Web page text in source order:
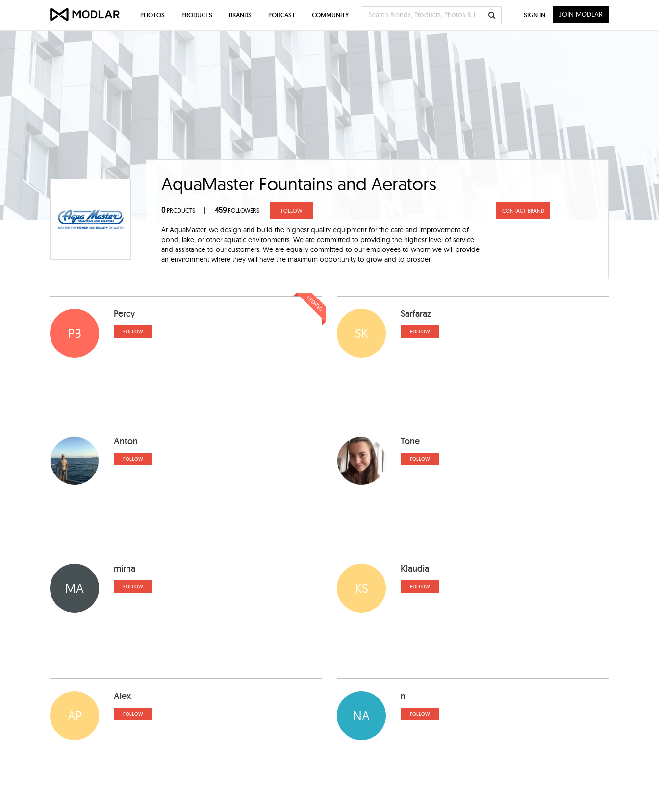
AquaMaster Fountains and Aerators
0PRODUCTS | 459 FOLLOWERS FOLLOW CONTACT BRAND
At AquaMaster, we design and build the highest quality equipment for the care and improvement of
pond, lake, or other aquatic environments. We are committed to providing the highest level of service
and assistance to our customers. We are equally committed to our employees to whom we will provide
an environment where they will have the maximum opportunity to grow and to prosper.
PB
Percy
FOLLOW
UPDATED
SK
Sarfaraz
FOLLOW
Anton
FOLLOW
Tone
FOLLOW
MA
mirna
FOLLOW KS
Klaudia
FOLLOW
AP
Alex
FOLLOW NA
n
FOLLOW
PHOTOS PRODUCTS BRANDS PODCAST COMMUNITY SIGN IN JOIN MODLAR